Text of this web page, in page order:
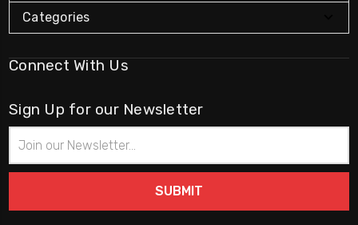
Categories
Connect With Us
Sign Up for our Newsletter
Address